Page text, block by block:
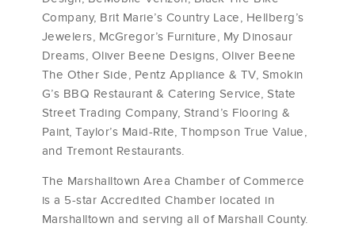
Company, Brit Marie’s Country Lace, Hellberg’s
Jewelers, McGregor’s Furniture, My Dinosaur
Dreams, Oliver Beene Designs, Oliver Beene
The Other Side, Pentz Appliance & TV, Smokin
G’s BBQ Restaurant & Catering Service, State
Street Trading Company, Strand’s Flooring &
Paint, Taylor’s Maid-Rite, Thompson True Value,
and Tremont Restaurants.
The Marshalltown Area Chamber of Commerce
is a 5-star Accredited Chamber located in
Marshalltown and serving all of Marshall County.